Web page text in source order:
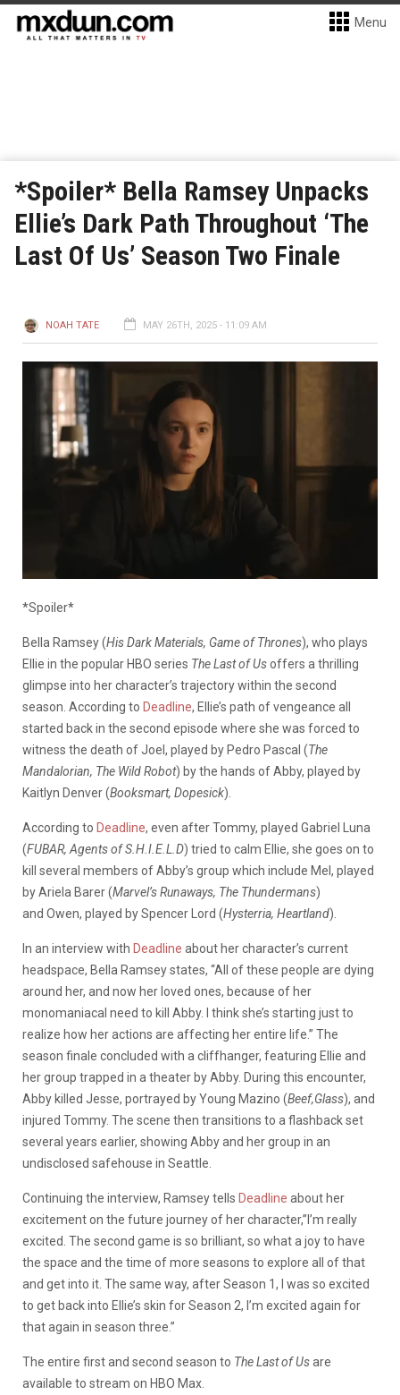
Menu
*Spoiler* Bella Ramsey Unpacks
Ellie’s Dark Path Throughout ‘The
Last Of Us’ Season Two Finale
NOAH TATE MAY 26TH, 2025 - 11:09 AM
*Spoiler*
Bella Ramsey (His Dark Materials, Game of Thrones), who plays
Ellie in the popular HBO series The Last ofUsoffers a thrilling
glimpse into her character’s trajectory within the second
season. According to Deadline, Ellie’s path of vengeance all
started back in the second episode where she was forced to
witness the death of Joel, played by Pedro Pascal (The
Mandalorian, The Wild Robot) bythe hands of Abby, played by
Kaitlyn Denver (Booksmart, Dopesick).
According to Deadline, even after Tommy, played Gabriel Luna
(FUBAR, Agents of S.H.I.E.L.D) tried to calm Ellie, she goes on to
kill several members of Abby’s group which include Mel, played
by Ariela Barer (Marvel’s Runaways, The Thundermans)
and Owen, played by Spencer Lord (Hysterria, Heartland).
In an interview with Deadline about her character’s current
headspace, Bella Ramsey states, “All of these people are dying
around her, and now her loved ones, because of her
monomaniacal need to kill Abby.
I think she’s starting justto
realize how her actions are affecting her entire life.” The
season finale concluded with a cliffhanger, featuring Ellie and
her group trapped in a theater by Abby. During this encounter,
Abby killed Jesse, portrayed by Young Mazino (Beef,Glass), and
injured Tommy. The scene then transitions to a flashback set
several years earlier, showing Abby and her group in an
undisclosed safehouse in Seattle.
Continuing the interview, Ramsey tells Deadline about her
excitement on the future journey of her character,”I’m really
excited. The second game is so brilliant, so what a joy to have
the space and the time of more seasons to explore all of that
and get into it. The same way, after Season 1, I was so excited
to get back into Ellie’s skin for Season 2, I’m excited again for
that again in season three.”
The entire first and second season to The Last of Usare
available to stream on HBO Max.